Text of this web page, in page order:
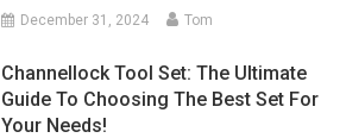
December 31, 2024 Tom
Channellock Tool Set: The Ultimate
Guide To Choosing The Best Set For
Your Needs!